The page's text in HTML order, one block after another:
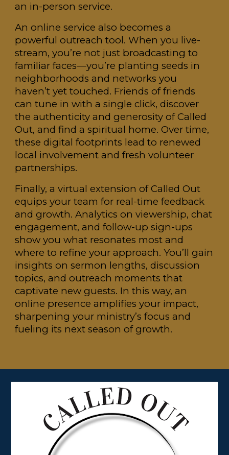
an in-person service.
An online service also becomes a
powerful outreach tool. When you live-
stream, you’re not just broadcasting to
familiar faces—you’re planting seeds in
neighborhoods and networks you
haven’t yet touched. Friends of friends
can tune in with a single click, discover
the authenticity and generosity of Called
Out, and find a spiritual home. Over time,
these digital footprints lead to renewed
local involvement and fresh volunteer
partnerships.
Finally, a virtual extension of Called Out
equips your team for real-time feedback
and growth. Analytics on viewership, chat
engagement, and follow-up sign-ups
show you what resonates most and
where to refine your approach. You’ll gain
insights on sermon lengths, discussion
topics, and outreach moments that
captivate new guests. In this way, an
online presence amplifies your impact,
sharpening your ministry’s focus and
fueling its next season of growth.